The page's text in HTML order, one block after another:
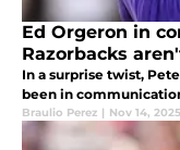
Ed Orgeron in
Razorbacks
In a surprise twist,
been in
Braulio Perez | Nov 14, 2025